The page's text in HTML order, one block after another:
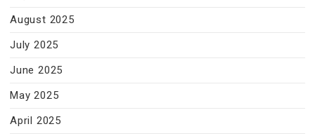
August 2025
July 2025
June 2025
May 2025
April 2025